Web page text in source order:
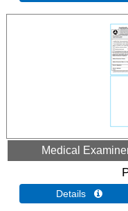
Medical
Details 